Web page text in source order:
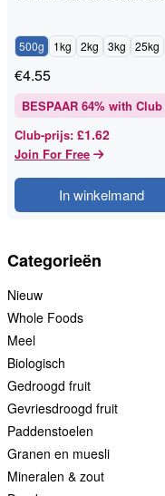
Categorieën
Nieuw
Whole Foods
Meel
Biologisch
Gedroogd fruit
Gevriesdroogd fruit
Paddenstoelen
Granen en muesli
Mineralen & zout
500g 1kg 2kg 3kg 25kg
€4.55
BESPAAR 64% with Club
Club-prijs: £1.62
Join For Free
In winkelmand